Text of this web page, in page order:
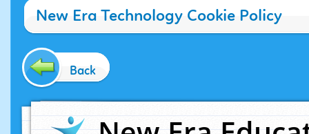
New Era Technology Cookie Policy
Back